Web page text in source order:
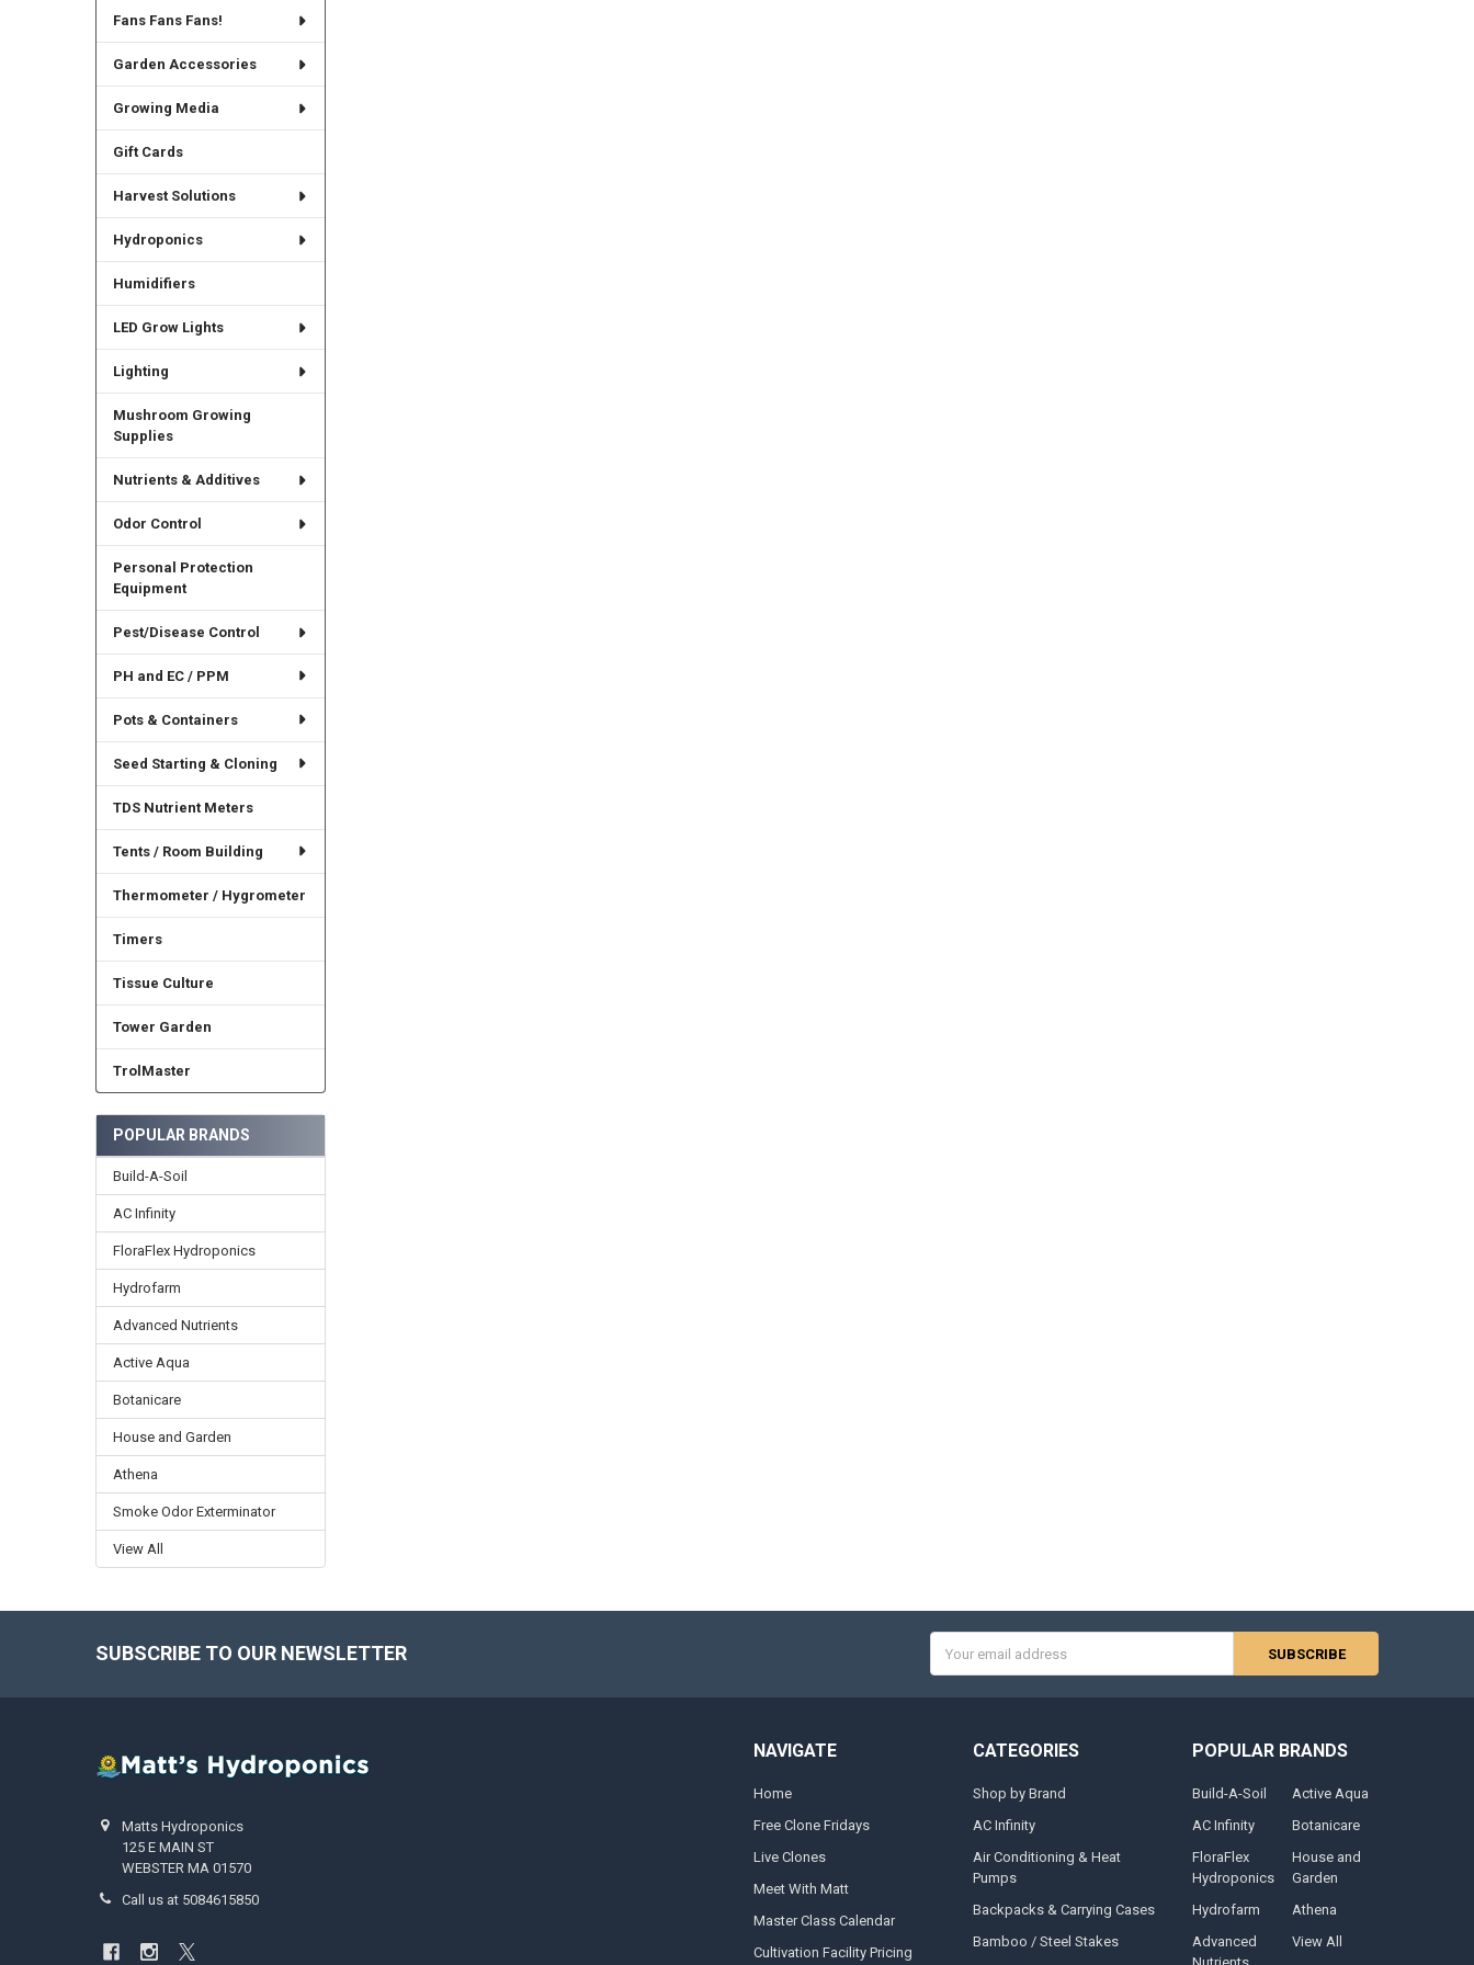
Fans Fans Fans!
Garden Accessories
Growing Media
Gift Cards
Harvest Solutions
Hydroponics
Humidifiers
LED Grow Lights
Lighting
Mushroom Growing
Supplies
Nutrients & Additives
Odor Control
Personal Protection
Equipment
Pest/Disease Control
PH and EC / PPM
Pots & Containers
Seed Starting & Cloning
TDS Nutrient Meters
Tents / Room Building
Thermometer / Hygrometer
Timers
Tissue Culture
Tower Garden
TrolMaster
POPULAR BRANDS
Build-A-Soil
AC Infinity
FloraFlex Hydroponics
Hydrofarm
Advanced Nutrients
Active Aqua
Botanicare
House and Garden
Athena
Smoke Odor Exterminator
View All
SUBSCRIBE TO OUR NEWSLETTER
Address
Matts Hydroponics
125 E MAIN ST
WEBSTER MA 01570
Call us at 5084615850
NAVIGATE
Home
Free Clone Fridays
Live Clones
Meet With Matt
Master Class Calendar
Cultivation Facility Pricing
CATEGORIES
Shop by Brand
AC Infinity
Air Conditioning & Heat
Pumps
Backpacks & Carrying Cases
Bamboo / Steel Stakes
POPULAR BRANDS
Build-A-Soil
AC Infinity
FloraFlex
Hydroponics
Hydrofarm
Advanced
Active Aqua
Botanicare
House and
Garden
Athena
View All